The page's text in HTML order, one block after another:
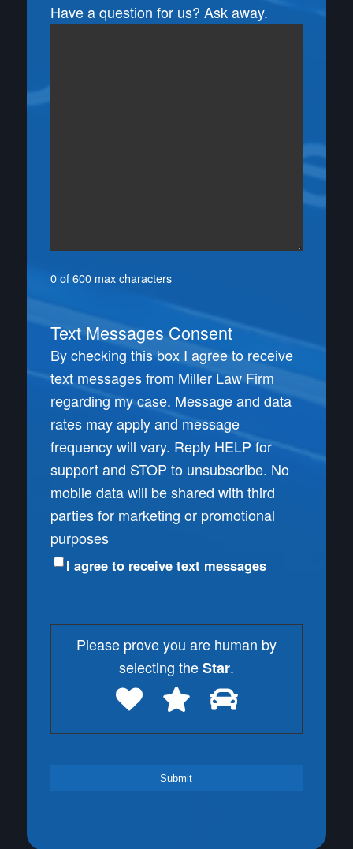
Have a question for us? Ask away.
0 of 600 max characters
Text Messages Consent
By checking this box I agree to receive
text messages from Miller Law Firm
regarding my case. Message and data
rates may apply and message
frequency will vary. Reply HELP for
support and STOP to unsubscribe. No
mobile data will be shared with third
parties for marketing or promotional
purposes
I agree to receive text messages
Please prove you are human by
selecting theStar.